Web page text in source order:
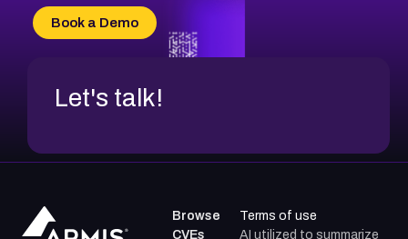
CVE-2026-34966
CVE-2026-71312
Book a Demo
Let's talk!
Browse
CVEs
Terms of use
AI utilized to summarize